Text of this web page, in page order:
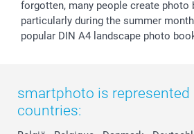
forgotten, many people create photo
particularly during the summer
popular DIN A4 landscape photo
smartphoto is represented
countries: